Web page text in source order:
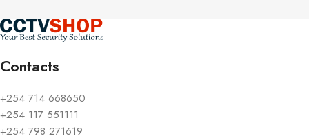
Contacts
+254 714 668650
+254 117 551111
+254 798 271619